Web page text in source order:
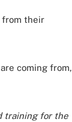
from their
coming from,
training for the